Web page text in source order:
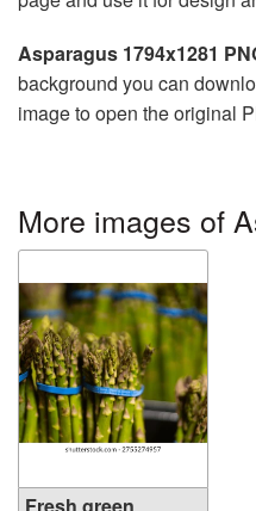
Asparagus 1794x1281
background you can
image to open the original
More images of